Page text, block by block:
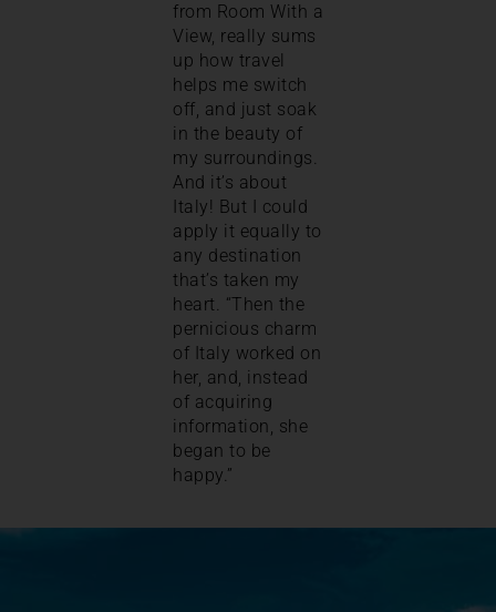
from Room With a
View, really sums
up how travel
helps me switch
off, and just soak
in the beauty of
my surroundings.
And it’s about
Italy! But I could
apply it equally to
any destination
that’s taken my
heart. “Then the
pernicious charm
of Italy worked on
her, and, instead
of acquiring
information, she
began to be
happy.”